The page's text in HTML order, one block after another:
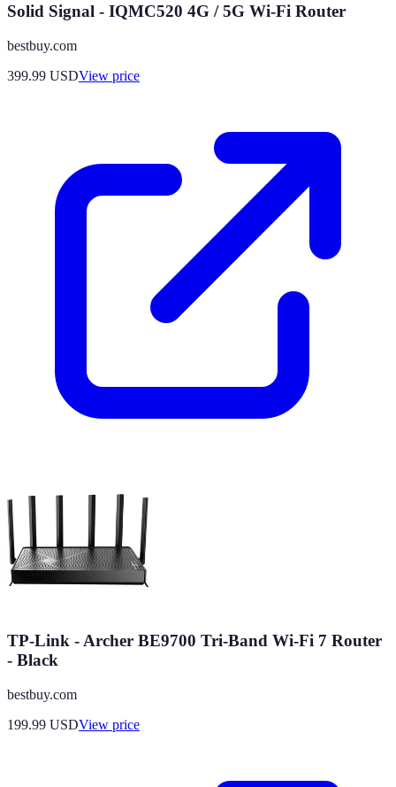
Solid Signal - IQMC520 4G / 5G Wi-Fi Router
bestbuy.com
399.99 USDView price
TP-Link - Archer BE9700 Tri-Band Wi-Fi 7 Router
- Black
bestbuy.com
199.99 USDView price